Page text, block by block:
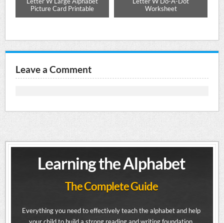
Picture Card Printable
Worksheet
Leave a Comment
Learning the Alphabet
The Complete Guide
Everything you need to effectively teach the alphabet and help
your child to build a strong reading and writing foundation.